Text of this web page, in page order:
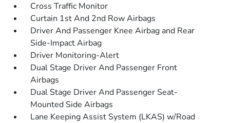
Cross Traffic Monitor
Curtain 1st And 2nd Row Airbags
Driver And Passenger Knee Airbag and Rear
Side-Impact Airbag
Driver Monitoring-Alert
Dual Stage Driver And Passenger Front
Airbags
Dual Stage Driver And Passenger Seat-
Mounted Side Airbags
Lane Keeping Assist System (LKAS) w/Road